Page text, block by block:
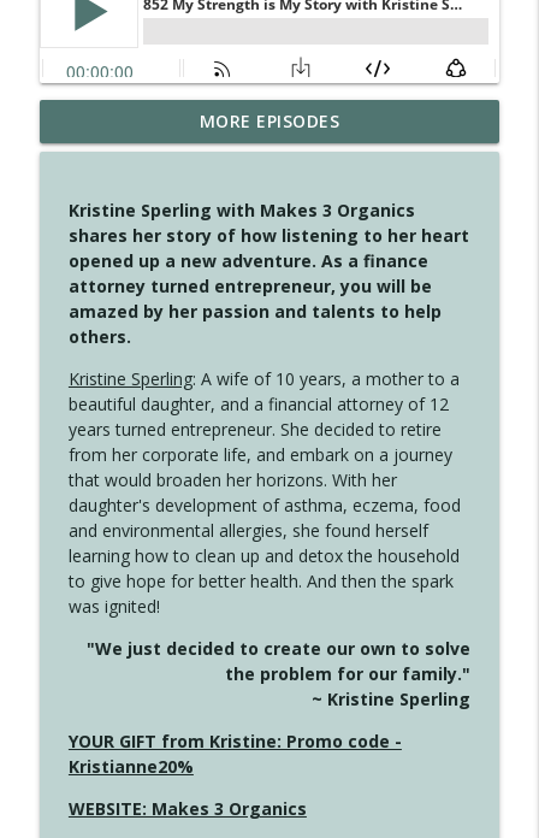
4146 The Circle Isn't Wasted
Create Your Now with Kristianne Wargo info_outline
4145 Just Because Life Takes An
Unexpected Turn
Create Your Now with Kristianne Wargo
info_outline
4144 Keep Walking When the Miles Feel
Long
Create Your Now with Kristianne Wargo
4143 You Didn't Come This Far to Come
Create Your Now with Kristianne Wargo
4142 Satisfy Us in the Morning
Create Your Now with Kristianne Wargo info_outline
Create Your Now with Kristianne Wargo info_outline
4140 The GIft that Keeps on Giving
Create Your Now with Kristianne Wargo
MORE EPISODES
Kristine Sperling with Makes 3 Organics
shares her story of how listening to her heart
opened up a new adventure. As a finance
attorney turned entrepreneur, you will be
amazed by her passion and talents to help
others.
Kristine Sperling: A wife of 10 years, a mother to a
beautiful daughter, and a financial attorney of 12
years turned entrepreneur. She decided to retire
from her corporate life, and embark on a journey
that would broaden her horizons. With her
daughter's development of asthma, eczema, food
and environmental allergies, she found herself
learning how to clean up and detox the household
to give hope for better health. And then the spark
was ignited!
"We just decided to create our own to solve
the problem for our family."
~ Kristine Sperling
YOUR GIFT from Kristine: Promo code -
Kristianne20%
WEBSITE: Makes 3 Organics